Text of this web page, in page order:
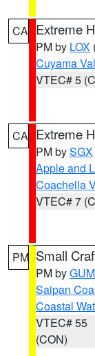
CA Extreme
PM by LOX
Cuyama
VTEC# 5
CA Extreme
PM bySGX
Apple and
Coachella
VTEC# 7
PM Small
PM byGUM
Saipan
Coastal
VTEC# 55
(CON)